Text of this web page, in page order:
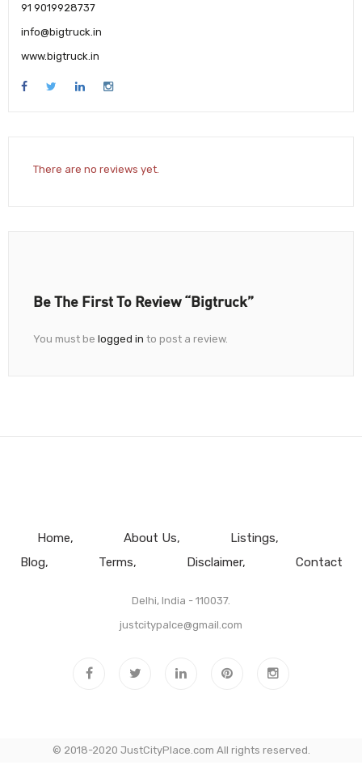
91 9019928737
info@bigtruck.in
www.bigtruck.in
There are no reviews yet.
Be The First To Review “Bigtruck”
You must be logged in to post a review.
Home About Us
Listings
Blog
Terms Disclaimer Contact
Delhi, India - 110037.
justcitypalce@gmail.com
© 2018-2020 JustCityPlace.com All rights reserved.